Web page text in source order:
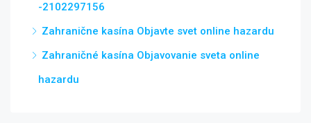
-2102297156
Zahranične kasína Objavte svet online hazardu
Zahraničné kasína Objavovanie sveta online
hazardu